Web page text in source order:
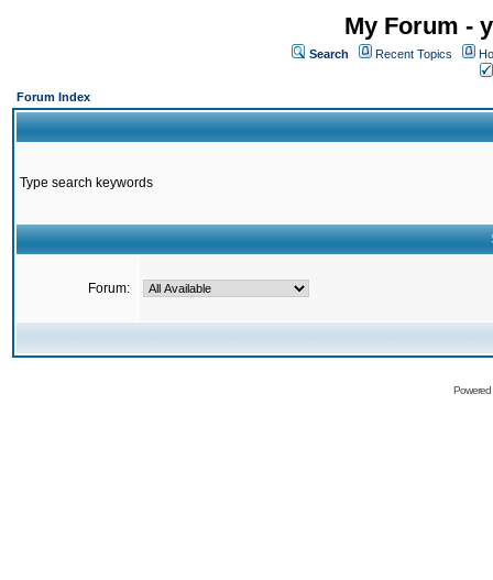
My Forum -
Search Recent Topics
Forum Index
Type search keywords
Forum: